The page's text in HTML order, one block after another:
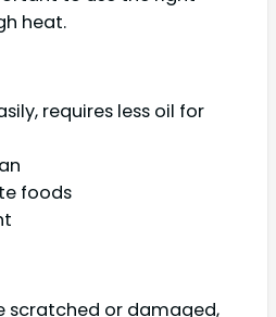
heat.
requires less oil for
foods
scratched or damaged,